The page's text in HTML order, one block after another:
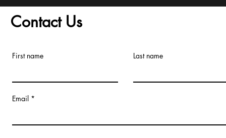
Contact Us
First name Last name
Email